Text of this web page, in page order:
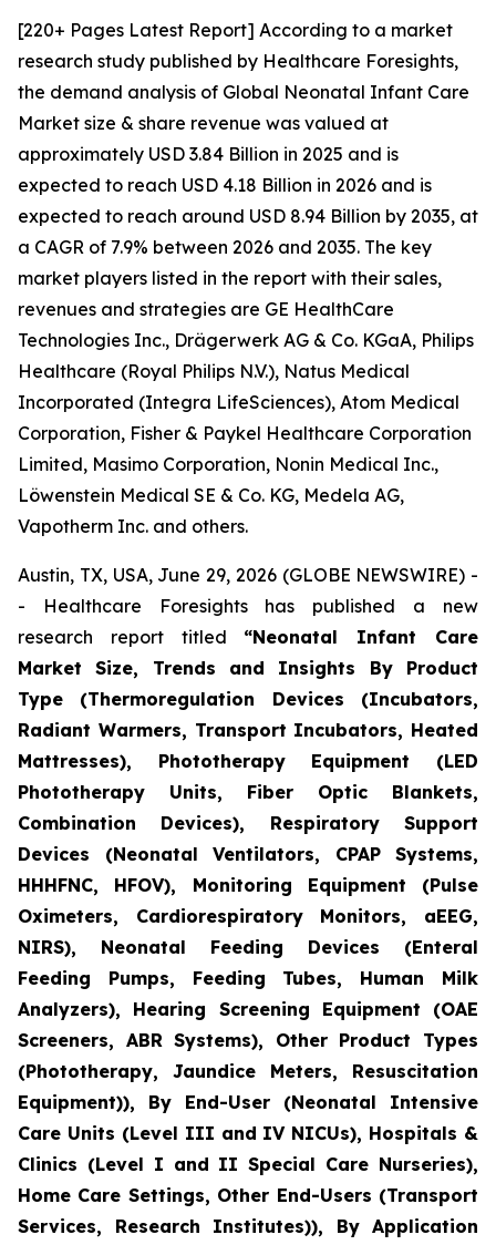
[220+ Pages Latest Report] According to a market
research study published by Healthcare Foresights,
the demand analysis of Global Neonatal Infant Care
Market size & share revenue was valued at
approximately USD 3.84 Billion in 2025 and is
expected to reach USD 4.18 Billion in 2026 and is
expected to reach around USD 8.94 Billion by 2035, at
a CAGR of 7.9% between 2026 and 2035. The key
market players listed in the report with their sales,
revenues and strategies are GE HealthCare
Technologies Inc., Drägerwerk AG & Co. KGaA, Philips
Healthcare (Royal Philips N.V.), Natus Medical
Incorporated (Integra LifeSciences), Atom Medical
Corporation, Fisher & Paykel Healthcare Corporation
Limited, Masimo Corporation, Nonin Medical Inc.,
Löwenstein Medical SE & Co. KG, Medela AG,
Vapotherm Inc. and others.
Austin, TX, USA, June 29, 2026 (GLOBE NEWSWIRE) -
- Healthcare Foresights has published a new
research report titled “Neonatal Infant Care
Market Size, Trends and Insights By Product
Type (Thermoregulation Devices (Incubators,
Radiant Warmers, Transport Incubators, Heated
Mattresses), Phototherapy Equipment (LED
Phototherapy Units, Fiber Optic Blankets,
Combination Devices), Respiratory Support
Devices (Neonatal Ventilators, CPAP Systems,
HHHFNC, HFOV), Monitoring Equipment (Pulse
Oximeters, Cardiorespiratory Monitors, aEEG,
NIRS), Neonatal Feeding Devices (Enteral
Feeding Pumps, Feeding Tubes, Human Milk
Analyzers), Hearing Screening Equipment (OAE
Screeners, ABR Systems), Other Product Types
(Phototherapy, Jaundice Meters, Resuscitation
Equipment)), By End-User (Neonatal Intensive
Care Units (Level III and IV NICUs), Hospitals &
Clinics (Level I and II Special Care Nurseries),
Home Care Settings, Other End-Users (Transport
Services, Research Institutes)), By Application